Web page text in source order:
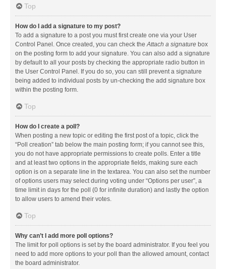
Top
How do I add a signature to my post?
To add a signature to a post you must first create one via your User
Control Panel. Once created, you can check theAttach a signature box
on the posting form to add your signature. You can also add a signature
by default to all your posts by checking the appropriate radio button in
the User Control Panel. If you do so, you can still prevent a signature
being added to individual posts by un-checking the add signature box
within the posting form.
Top
How do I create a poll?
When posting a new topic or editing the first post of a topic, click the
“Poll creation” tab below the main posting form; if you cannot see this,
you do not have appropriate permissions to create polls. Enter a title
and at least two options in the appropriate fields, making sure each
option is on a separate line in the textarea. You can also set the number
of options users may select during voting under “Options per user”, a
time limit in days for the poll (0 for infinite duration) and lastly the option
to allow users to amend their votes.
Top
Why can’t I add more poll options?
The limit for poll options is set by the board administrator. If you feel you
need to add more options to your poll than the allowed amount, contact
the board administrator.